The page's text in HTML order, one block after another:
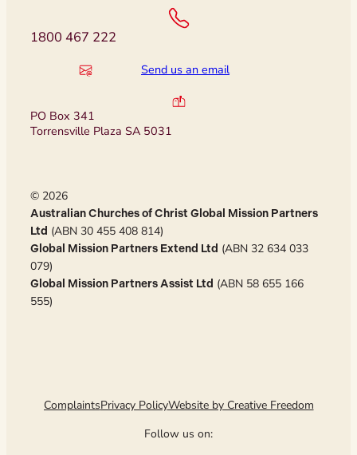
1800 467 222
Send us an email
PO Box 341
Torrensville Plaza SA 5031
© 2026
Australian Churches of Christ Global Mission Partners
Ltd (ABN 30 455 408 814)
Global Mission Partners Extend Ltd (ABN 32 634 033
079)
Global Mission Partners Assist Ltd (ABN 58 655 166
555)
ComplaintsPrivacy PolicyWebsite by Creative Freedom
Follow us on: